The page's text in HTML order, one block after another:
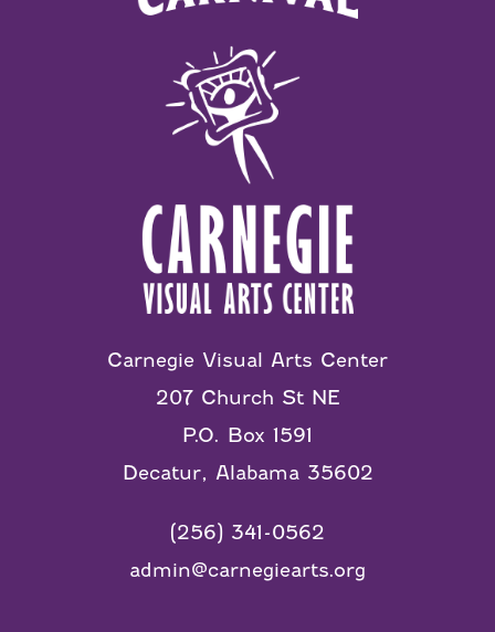
Carnegie Visual Arts Center
207 Church St NE
P.O. Box 1591
Decatur, Alabama 35602
(256) 341-0562
admin@carnegiearts.org